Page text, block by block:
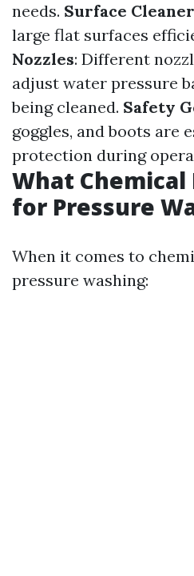
needs. Surface
large flat surfaces
Nozzles: Different
adjust water pressure
being cleaned. Safety
goggles, and boots are
protection during
What Chemical
for Pressure
When it comes to
pressure washing: